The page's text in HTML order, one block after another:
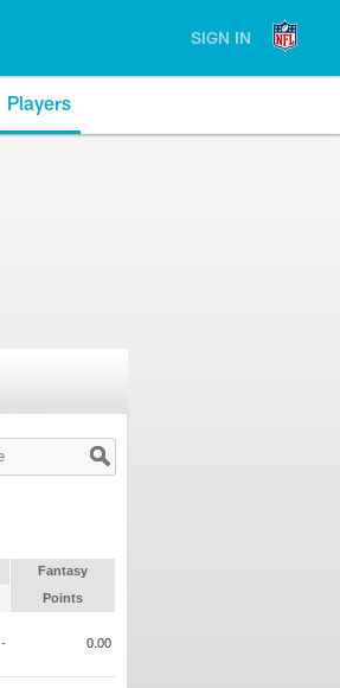
SIGN IN
Players
Fantasy
Points
- 0.00